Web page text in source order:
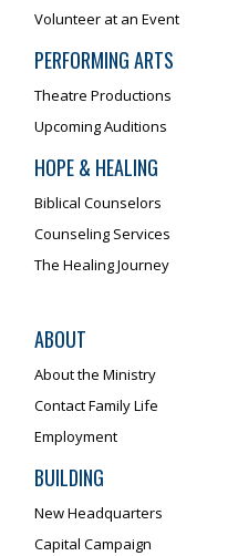
Volunteer at an Event
PERFORMING ARTS
Theatre Productions
Upcoming Auditions
HOPE & HEALING
Biblical Counselors
Counseling Services
The Healing Journey
ABOUT
About the Ministry
Contact Family Life
Employment
BUILDING
New Headquarters
Capital Campaign